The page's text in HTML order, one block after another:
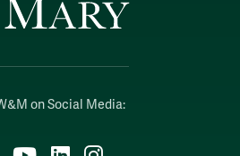
on Social Media: